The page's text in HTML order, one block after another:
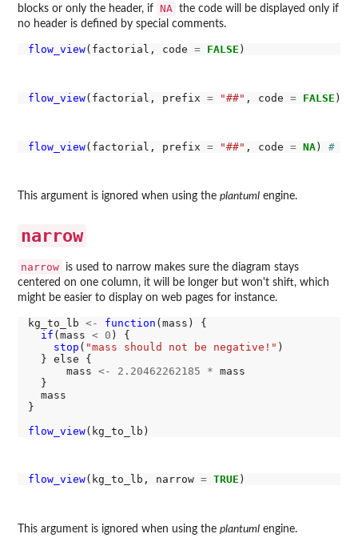
blocks or only the header, if NA the code will be displayed only if
no header is defined by special comments.
flow_view(factorial, code = FALSE
flow_view(factorial, prefix = "##" , code = FALSE
flow_view(factorial, prefix = "##" , code = NA) #
This argument is ignored when using the plantuml engine.
narrow
narrow
is used to narrow makes sure the diagram stays
centered on one column, it will be longer but won't shift, which
might be easier to display on web pages for instance.
kg_to_lb <- function (mass) {
if (mass < 0 ) {
stop ( "mass should not be negative!" )
  } else {
      mass
<- 2.20462262185 * mass
  }
  mass
}
flow_view
flow_view(kg_to_lb, narrow = TRUE
This argument is ignored when using the plantuml engine.